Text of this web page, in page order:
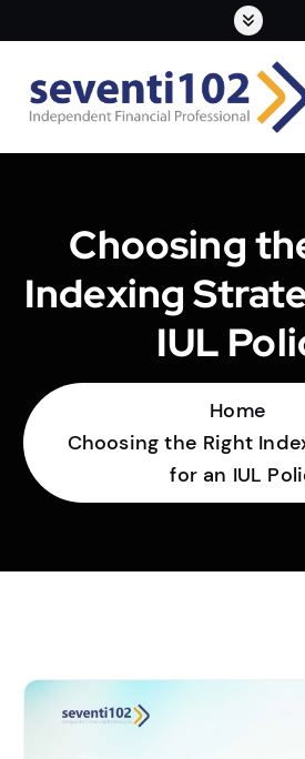
Choosing
Indexing
IUL
Home
Choosing the Right
for an IUL